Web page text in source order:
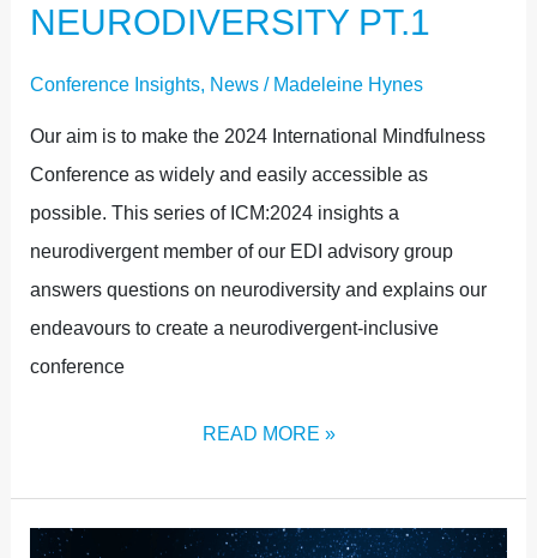
NEURODIVERSITY PT.1
Conference Insights, News/ Madeleine Hynes
Our aim is to make the 2024 International Mindfulness
Conference as widely and easily accessible as
possible. This series of ICM:2024 insights a
neurodivergent member of our EDI advisory group
answers questions on neurodiversity and explains our
endeavours to create a neurodivergent-inclusive
conference
READ MORE »
MINDFULNESS